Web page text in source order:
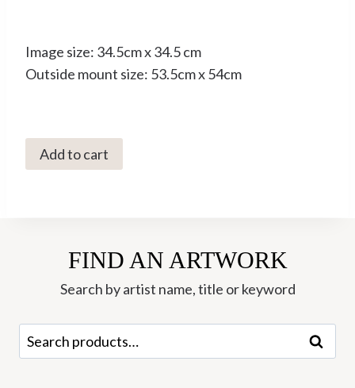
Image size: 34.5cm x 34.5 cm
Outside mount size: 53.5cm x 54cm
C3043
Large
Pyrrhosoma
nyphula
quantity
Add to cart
FIND AN ARTWORK
Search by artist name, title or keyword
Search
for:
Search